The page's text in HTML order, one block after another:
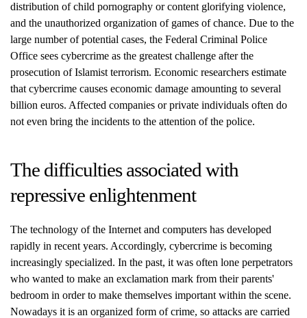
distribution of child pornography or content glorifying violence,
and the unauthorized organization of games of chance. Due to the
large number of potential cases, the Federal Criminal Police
Office sees cybercrime as the greatest challenge after the
prosecution of Islamist terrorism. Economic researchers estimate
that cybercrime causes economic damage amounting to several
billion euros. Affected companies or private individuals often do
not even bring the incidents to the attention of the police.
The difficulties associated with
repressive enlightenment
The technology of the Internet and computers has developed
rapidly in recent years. Accordingly, cybercrime is becoming
increasingly specialized. In the past, it was often lone perpetrators
who wanted to make an exclamation mark from their parents'
bedroom in order to make themselves important within the scene.
Nowadays it is an organized form of crime, so attacks are carried